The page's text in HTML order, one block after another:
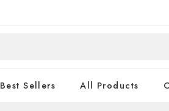
Best Sellers All Products